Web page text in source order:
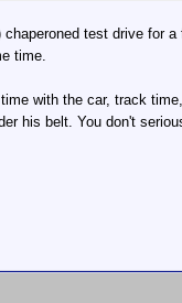
test drive for
time.
with the car, track
his belt. You don't